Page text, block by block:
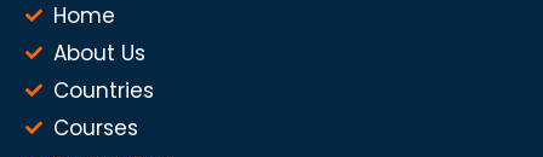
Home
About Us
Countries
Courses